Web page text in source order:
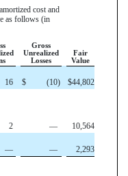
amortized cost and
as follows (in
Gross
Unrealized
Losses
Fair
Value
16 $ (10) $44,802
2 —
10,564
— —
2,293